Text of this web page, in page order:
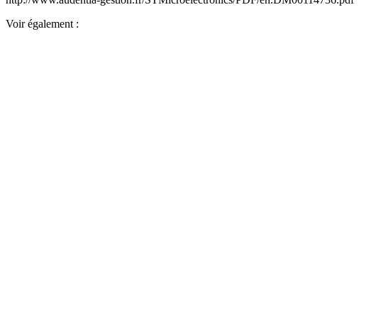
Voir également :